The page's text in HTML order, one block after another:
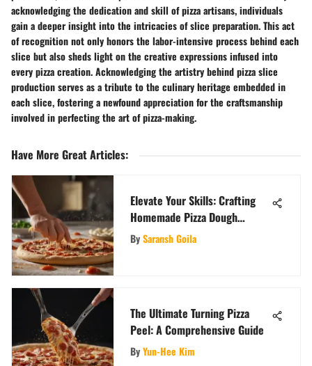
acknowledging the dedication and skill of pizza artisans, individuals
gain a deeper insight into the intricacies of slice preparation. This act
of recognition not only honors the labor-intensive process behind each
slice but also sheds light on the creative expressions infused into
every pizza creation. Acknowledging the artistry behind pizza slice
production serves as a tribute to the culinary heritage embedded in
each slice, fostering a newfound appreciation for the craftsmanship
involved in perfecting the art of pizza-making.
Have More Great Articles:
Elevate Your Skills: Crafting
Homemade Pizza Dough
Masterfully
BySaransh Goila
The Ultimate Turning Pizza
Peel: A Comprehensive Guide
ByYun-Hee Kim